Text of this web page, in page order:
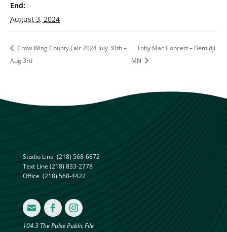
End:
August 3, 2024
Crow Wing County Fair 2024 July 30th –
Aug 3rd
Toby Mac Concert – Bemidji
MN
Studio Line (218) 568-6872
Text Line(218) 833-2778
Office (218) 568-4422
  
104.3 The Pulse Public File